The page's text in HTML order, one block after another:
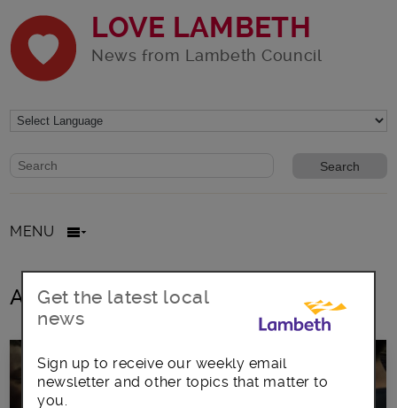
LOVE LAMBETH
News from Lambeth Council
Website search form
Search website
MENU
All posts in mental wellbeing
Get the latest local
news
Sign up to receive our weekly email
newsletter and other topics that matter to
you.